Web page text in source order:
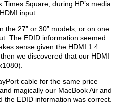
Square, during HP’s media
input.
the 27” or 30” models, or on one
The EDID information seemed
sense given the HDMI 1.4
we discovered that our HDMI
cable for the same price—
magically our MacBook Air and
EDID information was correct.